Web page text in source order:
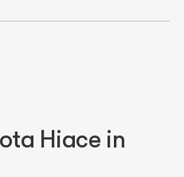
Hiace in